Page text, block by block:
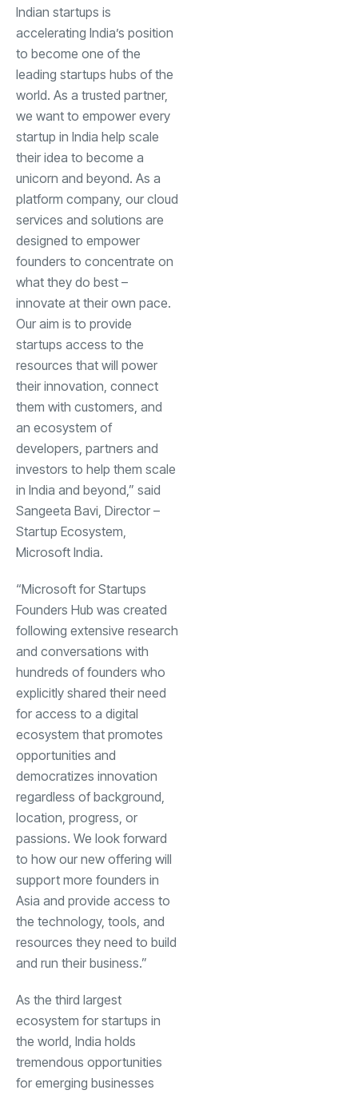
Indian startups is
accelerating India’s position
to become one of the
leading startups hubs of the
world. As a trusted partner,
we want to empower every
startup in India help scale
their idea to become a
unicorn and beyond. As a
platform company, our cloud
services and solutions are
designed to empower
founders to concentrate on
what they do best –
innovate at their own pace.
Our aim is to provide
startups access to the
resources that will power
their innovation, connect
them with customers, and
an ecosystem of
developers, partners and
investors to help them scale
in India and beyond,” said
Sangeeta Bavi, Director –
Startup Ecosystem,
Microsoft India.
“Microsoft for Startups
Founders Hub was created
following extensive research
and conversations with
hundreds of founders who
explicitly shared their need
for access to a digital
ecosystem that promotes
opportunities and
democratizes innovation
regardless of background,
location, progress, or
passions. We look forward
to how our new offering will
support more founders in
Asia and provide access to
the technology, tools, and
resources they need to build
and run their business.”
As the third largest
ecosystem for startups in
the world, India holds
tremendous opportunities
for emerging businesses